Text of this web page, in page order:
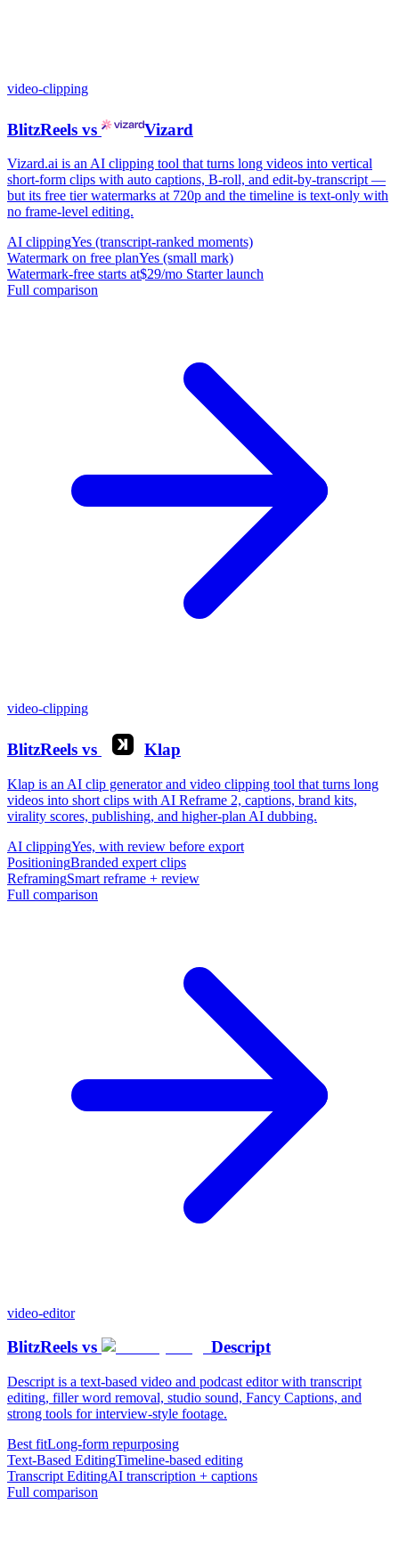
video-clipping
BlitzReels vs Vizard
Vizard.ai is an AI clipping tool that turns long videos into vertical
short-form clips with auto captions, B-roll, and edit-by-transcript —
but its free tier watermarks at 720p and the timeline is text-only with
no frame-level editing.
AI clippingYes (transcript-ranked moments)
Watermark on free planYes (small mark)
Watermark-free starts at$29/mo Starter launch
Full comparison
video-clipping
BlitzReels vs Klap
Klap is an AI clip generator and video clipping tool that turns long
videos into short clips with AI Reframe 2, captions, brand kits,
virality scores, publishing, and higher-plan AI dubbing.
AI clippingYes, with review before export
PositioningBranded expert clips
ReframingSmart reframe + review
Full comparison
video-editor
BlitzReels vs Descript
Descript is a text-based video and podcast editor with transcript
editing, filler word removal, studio sound, Fancy Captions, and
strong tools for interview-style footage.
Best fitLong-form repurposing
Text-Based EditingTimeline-based editing
Transcript EditingAI transcription + captions
Full comparison